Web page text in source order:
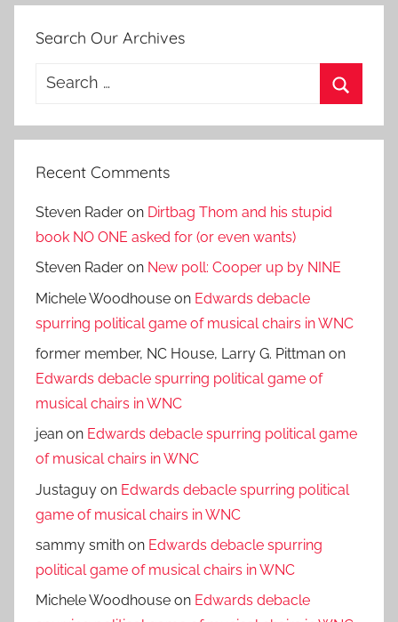
Search Our Archives
Search
Recent Comments
Steven Rader on Dirtbag Thom and his stupid
book NO ONE asked for (or even wants)
Steven Rader on New poll: Cooper up by NINE
Michele Woodhouse on Edwards debacle
spurring political game of musical chairs in WNC
former member, NC House, Larry G. Pittman on
Edwards debacle spurring political game of
musical chairs in WNC
jean on Edwards debacle spurring political game
of musical chairs in WNC
Justaguy on Edwards debacle spurring political
game of musical chairs in WNC
sammy smith on Edwards debacle spurring
political game of musical chairs in WNC
Michele Woodhouse on Edwards debacle